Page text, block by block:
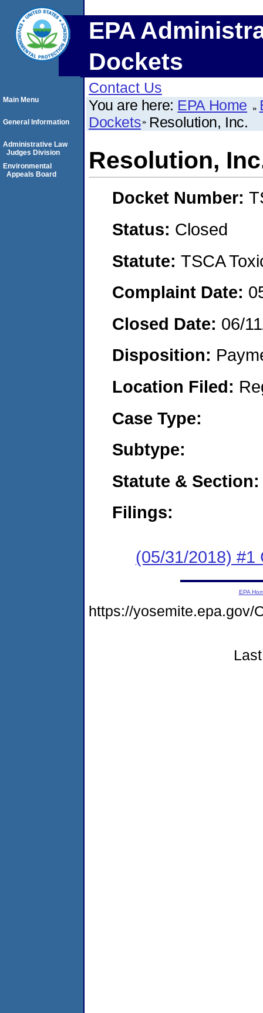
EPA
Dockets
Contact Us
You are here: EPA Home
Dockets Resolution, Inc.
Resolution,
Docket Number:
Status: Closed
Statute: TSCA
Complaint Date:
Closed Date: 06/
Disposition:
Location Filed:
Case Type:
Subtype:
Statute & Section:
Filings:
(05/31/2018) #1
Main Menu
General Information
Administrative Law
Judges Division
Environmental
Appeals Board
EPA
https://yosemite.epa.gov/